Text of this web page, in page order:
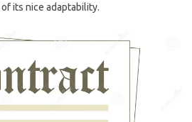
its nice adaptability.